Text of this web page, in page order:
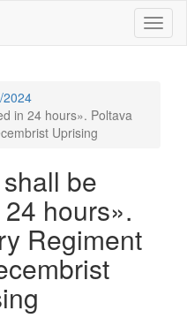
2024
in 24 hours». Poltava
Uprising
be
hours».
Regiment